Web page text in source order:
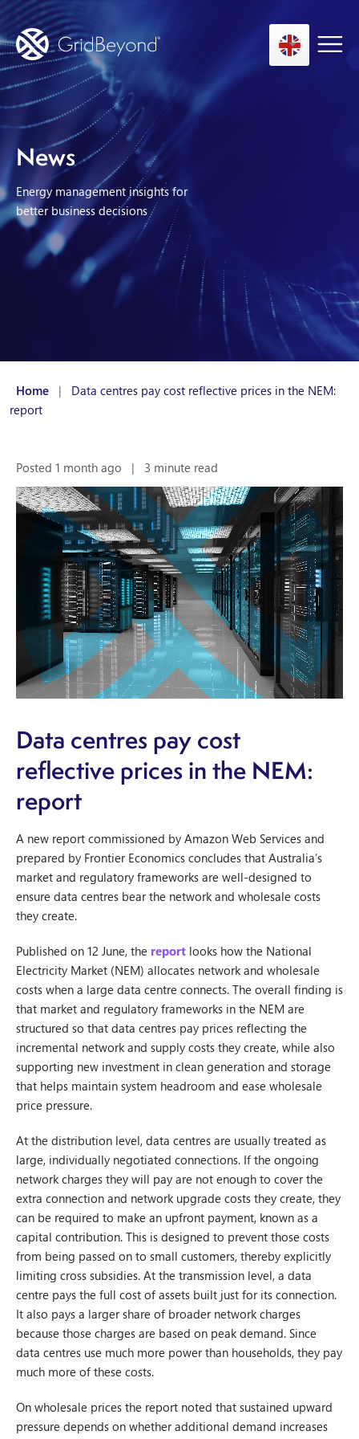
Asset Owner FTM
Energy User BTM
Technology
Insights
About us
News
Energy management insights for
better business decisions
Home |
Data centres pay cost reflective prices in the NEM:
report
Posted 1 month ago | 3 minute read
Data centres pay cost
reflective prices in the NEM:
report
A new report commissioned by Amazon Web Services and
prepared by Frontier Economics concludes that Australia’s
market and regulatory frameworks are well-designed to
ensure data centres bear the network and wholesale costs
they create.
Published on 12 June, the report looks how the National
Electricity Market (NEM) allocates network and wholesale
costs when a large data centre connects. The overall finding is
that market and regulatory frameworks in the NEM are
structured so that data centres pay prices reflecting the
incremental network and supply costs they create, while also
supporting new investment in clean generation and storage
that helps maintain system headroom and ease wholesale
price pressure.
At the distribution level, data centres are usually treated as
large, individually negotiated connections. If the ongoing
network charges they will pay are not enough to cover the
extra connection and network upgrade costs they create, they
can be required to make an upfront payment, known as a
capital contribution. This is designed to prevent those costs
from being passed on to small customers, thereby explicitly
limiting cross subsidies. At the transmission level, a data
centre pays the full cost of assets built just for its connection.
It also pays a larger share of broader network charges
because those charges are based on peak demand. Since
data centres use much more power than households, they pay
much more of these costs.
On wholesale prices the report noted that sustained upward
pressure depends on whether additional demand increases